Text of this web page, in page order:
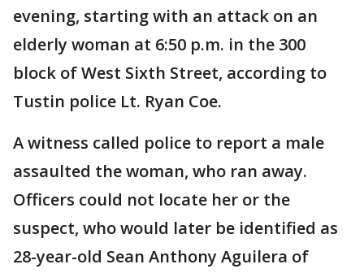
evening, starting with an attack on an
elderly woman at 6:50 p.m. in the 300
block of West Sixth Street, according to
Tustin police Lt. Ryan Coe.
A witness called police to report a male
assaulted the woman, who ran away.
Officers could not locate her or the
suspect, who would later be identified as
28-year-old Sean Anthony Aguilera of